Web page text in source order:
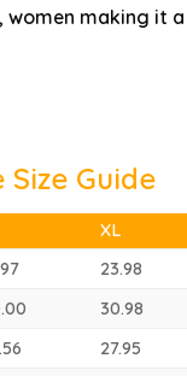
women making it
Size Guide
XL
23.98
30.98
27.95